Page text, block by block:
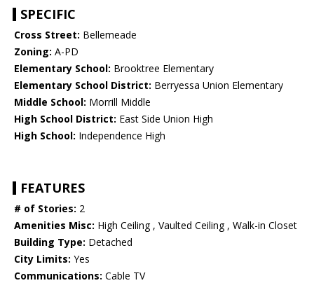
SPECIFIC
Cross Street: Bellemeade
Zoning: A-PD
Elementary School: Brooktree Elementary
Elementary School District: Berryessa Union Elementary
Middle School: Morrill Middle
High School District: East Side Union High
High School: Independence High
FEATURES
# of Stories: 2
Amenities Misc: High Ceiling , Vaulted Ceiling , Walk-in Closet
Building Type: Detached
City Limits: Yes
Communications: Cable TV